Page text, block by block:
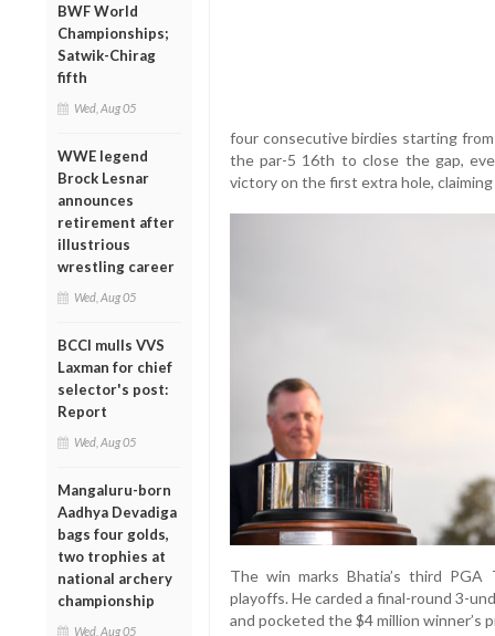
BWF World
Championships;
Satwik-Chirag
fifth
Wed, Aug 05
WWE legend
Brock Lesnar
announces
retirement after
illustrious
wrestling career
Wed, Aug 05
BCCI mulls VVS
Laxman for chief
selector's post:
Report
Wed, Aug 05
Mangaluru-born
Aadhya Devadiga
bags four golds,
two trophies at
national archery
championship
Wed, Aug 05
four consecutive birdies starting
the par-5 16th to close the gap,
victory on the first extra hole,
The win marks Bhatia’s third
playoffs. He carded a final-round 3-
and pocketed the $4 million winner’s